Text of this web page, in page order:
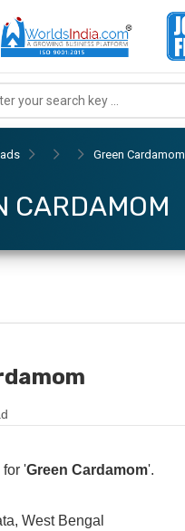
Green Cardamom
CARDAMOM
for 'Green Cardamom'.
West Bengal